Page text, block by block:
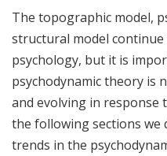
The topographic model,
structural model
psychology, but it is
psychodynamic theory is
and evolving in response
the following sections
trends in the